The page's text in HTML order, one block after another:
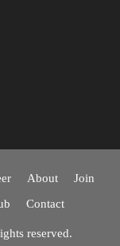
About
Join
Contact
reserved.